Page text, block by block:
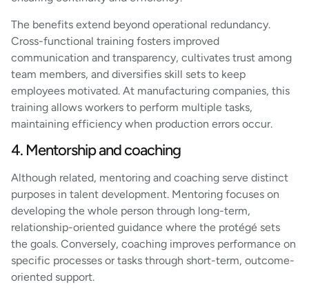
The benefits extend beyond operational redundancy.
Cross-functional training fosters improved
communication and transparency, cultivates trust among
team members, and diversifies skill sets to keep
employees motivated. At manufacturing companies, this
training allows workers to perform multiple tasks,
maintaining efficiency when production errors occur.
4. Mentorship and coaching
Although related, mentoring and coaching serve distinct
purposes in talent development. Mentoring focuses on
developing the whole person through long-term,
relationship-oriented guidance where the protégé sets
the goals. Conversely, coaching improves performance on
specific processes or tasks through short-term, outcome-
oriented support.